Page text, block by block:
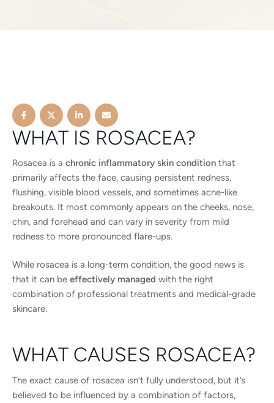
WHAT IS ROSACEA?
Rosacea is a chronic inflammatory skin condition that
primarily affects the face, causing persistent redness,
flushing, visible blood vessels, and sometimes acne-like
breakouts. It most commonly appears on the cheeks, nose,
chin, and forehead and can vary in severity from mild
redness to more pronounced flare-ups.
While rosacea is a long-term condition, the good news is
that it can be effectively managed with the right
combination of professional treatments and medical-grade
skincare.
WHAT CAUSES ROSACEA?
The exact cause of rosacea isn’t fully understood, but it’s
believed to be influenced by a combination of factors,